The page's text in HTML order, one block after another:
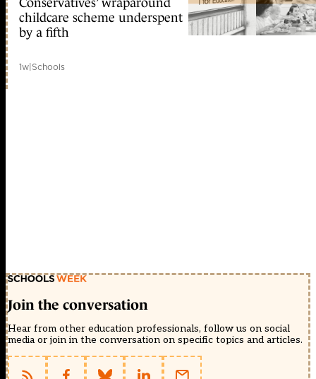
childcare scheme underspent
by a fifth
1w|Schools
Join the conversation
Hear from other education professionals, follow us on social
media or join in the conversation on specific topics and articles.